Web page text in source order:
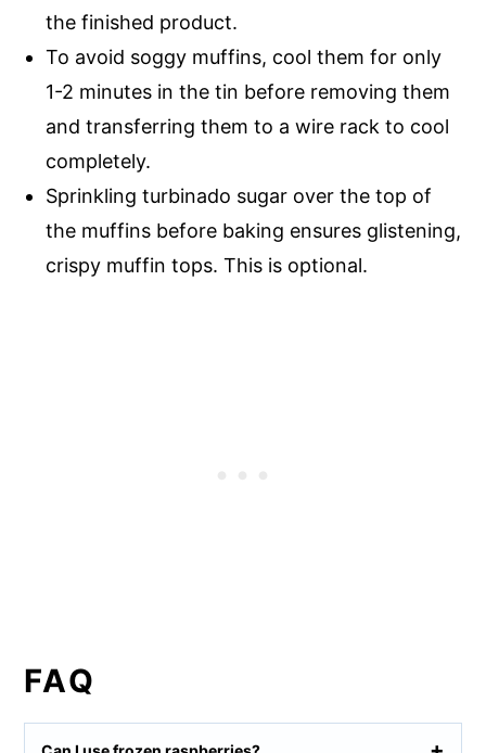
the finished product.
To avoid soggy muffins, cool them for only
1-2 minutes in the tin before removing them
and transferring them to a wire rack to cool
completely.
Sprinkling turbinado sugar over the top of
the muffins before baking ensures glistening,
crispy muffin tops. This is optional.
FAQ